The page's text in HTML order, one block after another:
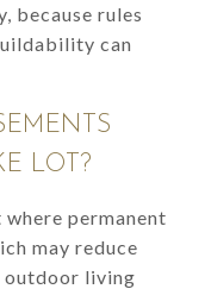
because rules
can
LOT?
permanent
may reduce
outdoor living